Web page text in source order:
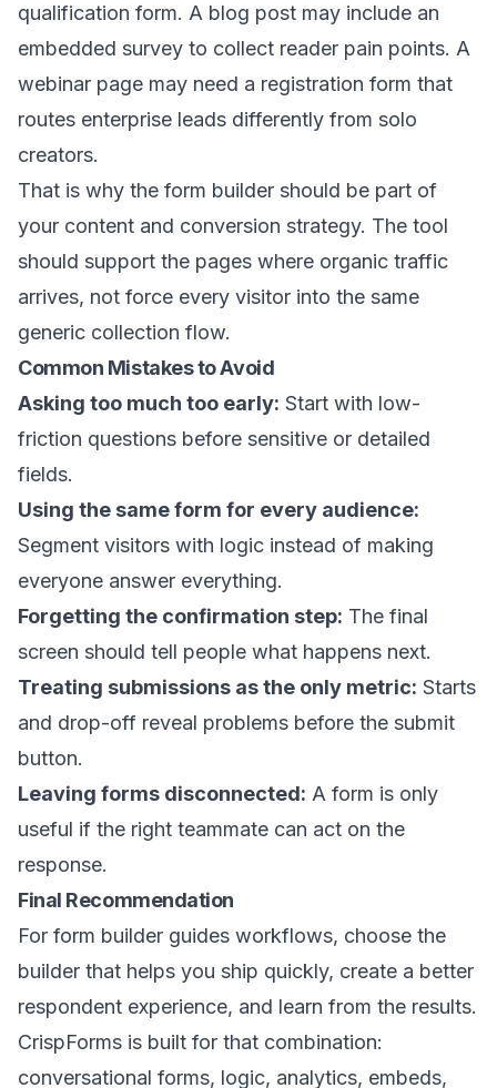
qualification form. A blog post may include an
embedded survey to collect reader pain points. A
webinar page may need a registration form that
routes enterprise leads differently from solo
creators.
That is why the form builder should be part of
your content and conversion strategy. The tool
should support the pages where organic traffic
arrives, not force every visitor into the same
generic collection flow.
Common Mistakes to Avoid
Asking too much too early: Start with low-
friction questions before sensitive or detailed
fields.
Using the same form for every audience:
Segment visitors with logic instead of making
everyone answer everything.
Forgetting the confirmation step: The final
screen should tell people what happens next.
Treating submissions as the only metric: Starts
and drop-off reveal problems before the submit
button.
Leaving forms disconnected: A form is only
useful if the right teammate can act on the
response.
Final Recommendation
For form builder guides workflows, choose the
builder that helps you ship quickly, create a better
respondent experience, and learn from the results.
CrispForms is built for that combination:
conversational forms, logic, analytics, embeds,